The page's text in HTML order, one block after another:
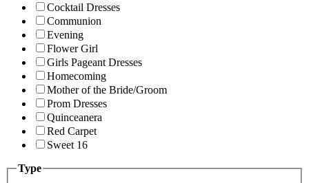
Cocktail Dresses
Communion
Evening
Flower Girl
Girls Pageant Dresses
Homecoming
Mother of the Bride/Groom
Prom Dresses
Quinceanera
Red Carpet
Sweet 16
Type